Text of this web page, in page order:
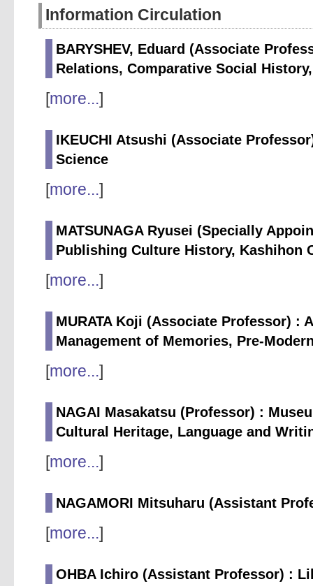
Information Circulation
BARYSHEV, Eduard (Associate
Relations, Comparative Social
[more...]
IKEUCHI Atsushi (Associate
Science
[more...]
MATSUNAGA Ryusei (Specially
Publishing Culture History, Kashihon
[more...]
MURATA Koji (Associate Professor) :
Management of Memories, Pre-
[more...]
NAGAI Masakatsu (Professor) :
Cultural Heritage, Language and
[more...]
NAGAMORI Mitsuharu (Assistant
[more...]
OHBA Ichiro (Assistant Professor) :